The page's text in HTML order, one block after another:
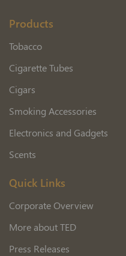
Products
Tobacco
Cigarette Tubes
Cigars
Smoking Accessories
Electronics and Gadgets
Scents
Quick Links
Corporate Overview
More about TED
Press Releases